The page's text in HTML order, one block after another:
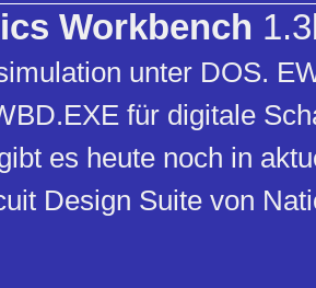
Workbench
unter DOS.
für digitale
es heute noch in
Design Suite von